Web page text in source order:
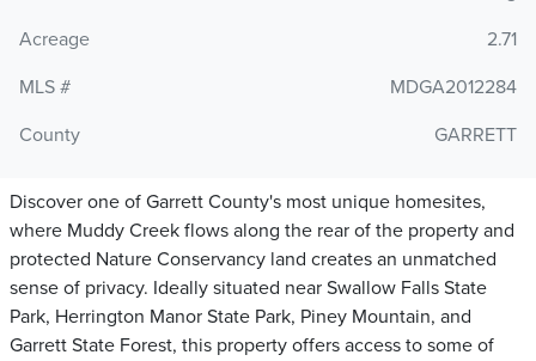
Acreage
2.71
MLS #
MDGA2012284
County
GARRETT
Discover one of Garrett County's most unique homesites,
where Muddy Creek flows along the rear of the property and
protected Nature Conservancy land creates an unmatched
sense of privacy. Ideally situated near Swallow Falls State
Park, Herrington Manor State Park, Piney Mountain, and
Garrett State Forest, this property offers access to some of